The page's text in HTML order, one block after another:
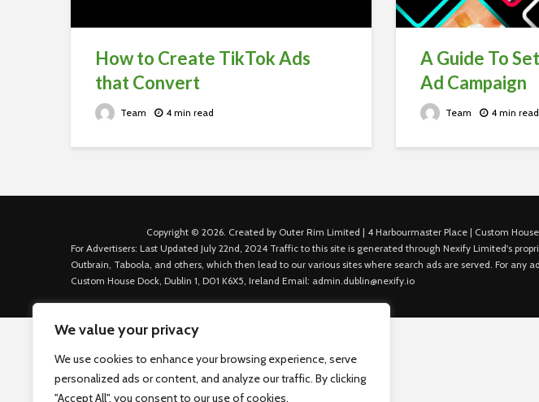
We value your privacy
We use cookies to enhance your browsing experience, serve
personalized ads or content, and analyze our traffic. By clicking
"Accept All", you consent to our use of cookies.
How to Create TikTok Ads
that Convert
Team 4 min read
A Guide To
Ad Campaign
Team 4 min read
Copyright © 2026. Created by Outer Rim Limited | 4 Harbourmaster Place | Custom
For Advertisers: Last Updated July 22nd, 2024 Traffic to this site is generated through Nexify Limited's
Outbrain, Taboola, and others, which then lead to our various sites where search ads are served. For
Custom House Dock, Dublin 1, D01 K6X5, Ireland Email: admin.dublin@nexify.io